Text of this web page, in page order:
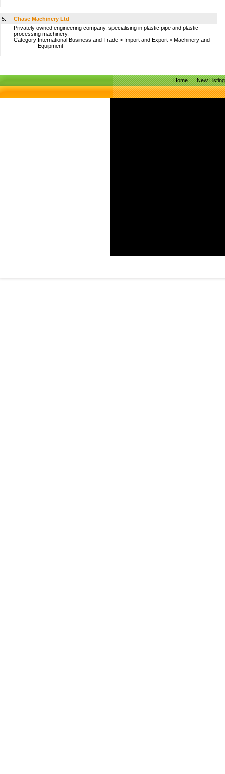
5.
Chase Machinery Ltd
Privately owned engineering company, specialising in plastic pipe and plastic
processing machinery.
Category:International Business and Trade > Import and Export > Machinery and
Equipment
Home New